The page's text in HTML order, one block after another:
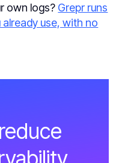
own logs? Grepr runs
use, with no